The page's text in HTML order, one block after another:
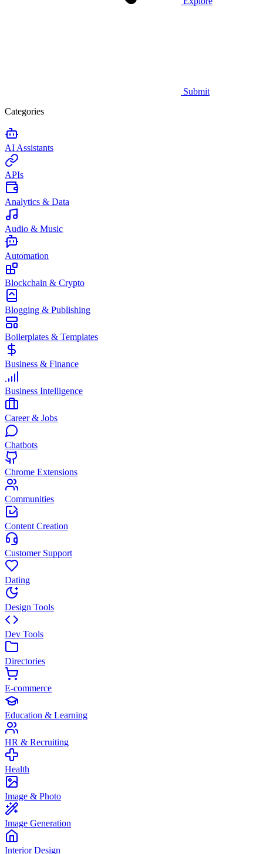
Submit
Categories
AI Assistants
APIs
Analytics & Data
Audio & Music
Automation
Blockchain & Crypto
Blogging & Publishing
Boilerplates & Templates
Business & Finance
Business Intelligence
Career & Jobs
Chatbots
Chrome Extensions
Communities
Content Creation
Customer Support
Dating
Design Tools
Dev Tools
Directories
E-commerce
Education & Learning
HR & Recruiting
Health
Image & Photo
Image Generation
Interior Design